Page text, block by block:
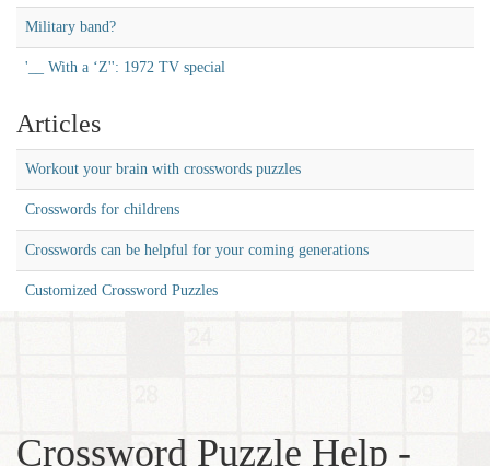
Military band?
'__ With a ‘Z'': 1972 TV special
Articles
Workout your brain with crosswords puzzles
Crosswords for childrens
Crosswords can be helpful for your coming generations
Customized Crossword Puzzles
Crossword Puzzle Help -